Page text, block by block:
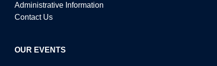
Administrative Information
Contact Us
OUR EVENTS